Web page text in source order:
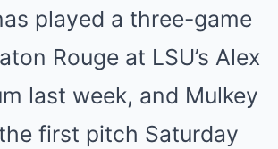
played a three-game
Rouge at LSU’s Alex
last week, and Mulkey
first pitch Saturday